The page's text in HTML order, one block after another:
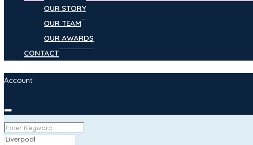
OUR STORY
OUR TEAM
OUR AWARDS
CONTACT
Account